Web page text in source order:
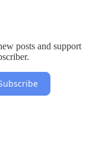
posts and support